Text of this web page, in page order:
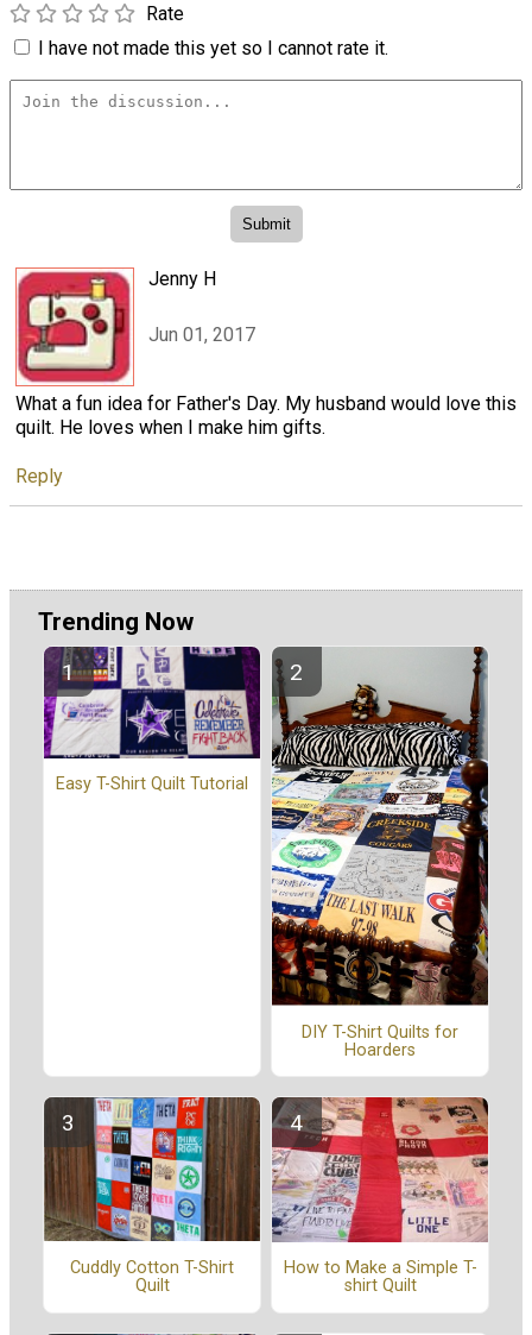
Rate
I have not made this yet so I cannot rate it.
Jenny H
Jun 01, 2017
What a fun idea for Father's Day. My husband would love this
quilt. He loves when I make him gifts.
Reply
Trending Now
Easy T-Shirt Quilt Tutorial
DIY T-Shirt Quilts for
Hoarders
Cuddly Cotton T-Shirt
Quilt
How to Make a Simple T-
shirt Quilt